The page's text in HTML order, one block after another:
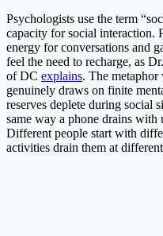
Psychologists use the term
capacity for social interaction.
energy for conversations and
feel the need to recharge, as
of DC explains. The metaphor
genuinely draws on finite
reserves deplete during social
same way a phone drains with
Different people start with
activities drain them at